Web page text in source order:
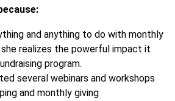
and anything to do with monthly
realizes the powerful impact it
program.
several webinars and workshops
and monthly giving